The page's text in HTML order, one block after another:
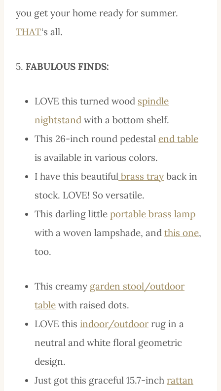
you get your home ready for summer.
THAT‘s all.
5. FABULOUS FINDS:
LOVE this turned wood spindle
nightstand with a bottom shelf.
This 26-inch round pedestal end table
is available in various colors.
I have this beautiful brass tray back in
stock. LOVE! So versatile.
This darling little portable brass lamp
with a woven lampshade, and this one,
too.
This creamy garden stool/outdoor
table with raised dots.
LOVE this indoor/outdoor rug in a
neutral and white floral geometric
design.
Just got this graceful 15.7-inch rattan